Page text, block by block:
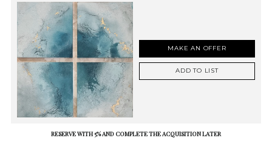
MAKE AN OFFER
ADD TO LIST
RESERVE WITH 5% AND COMPLETE THE ACQUISITION LATER